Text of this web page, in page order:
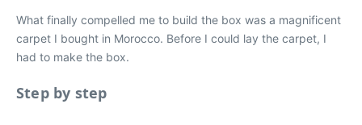
What finally compelled me to build the box was a magnificent
carpet I bought in Morocco. Before I could lay the carpet, I
had to make the box.
Step by step